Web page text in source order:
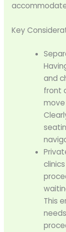
Key
and
front
This